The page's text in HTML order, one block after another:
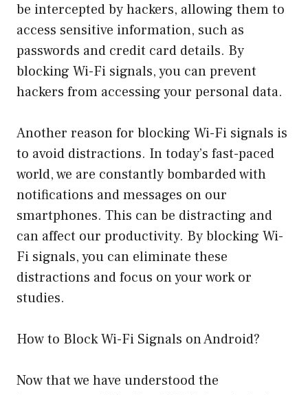
be intercepted by hackers, allowing them to
access sensitive information, such as
passwords and credit card details. By
blocking Wi-Fi signals, you can prevent
hackers from accessing your personal data.
Another reason for blocking Wi-Fi signals is
to avoid distractions. In today’s fast-paced
world, we are constantly bombarded with
notifications and messages on our
smartphones. This can be distracting and
can affect our productivity. By blocking Wi-
Fi signals, you can eliminate these
distractions and focus on your work or
studies.
How to Block Wi-Fi Signals on Android?
Now that we have understood the